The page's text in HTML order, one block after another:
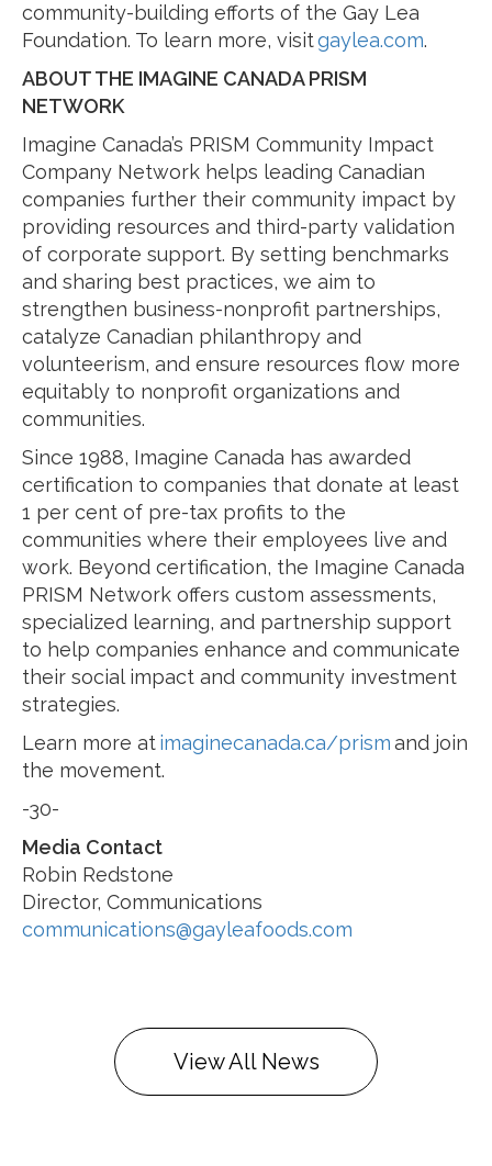
community-building efforts of the Gay Lea
Foundation. To learn more, visitgaylea.com.
ABOUT THE IMAGINE CANADA PRISM
NETWORK
Imagine Canada’s PRISM Community Impact
Company Network helps leading Canadian
companies further their community impact by
providing resources and third-party validation
of corporate support. By setting benchmarks
and sharing best practices, we aim to
strengthen business-nonprofit partnerships,
catalyze Canadian philanthropy and
volunteerism, and ensure resources flow more
equitably to nonprofit organizations and
communities.
Since 1988, Imagine Canada has awarded
certification to companies that donate at least
1 per cent of pre-tax profits to the
communities where their employees live and
work. Beyond certification, the Imagine Canada
PRISM Network offers custom assessments,
specialized learning, and partnership support
to help companies enhance and communicate
their social impact and community investment
strategies.
Learn more atimaginecanada.ca/prismand join
the movement.
-30-
Media Contact
Robin Redstone
Director, Communications
communications@gayleafoods.com
View All News